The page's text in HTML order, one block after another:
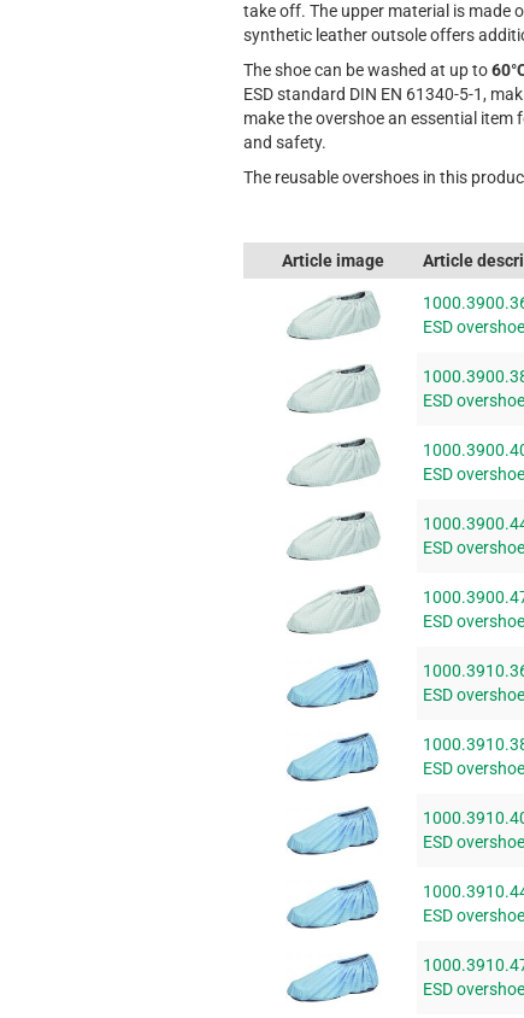
take off. The upper material is made
synthetic leather outsole offers
The shoe can be washed at up to
ESD standard DIN EN 61340-5-1,
make the overshoe an essential
and safety.
The reusable overshoes in this
Article image Article
ESD
ESD
ESD
ESD
ESD
ESD
ESD
ESD
ESD
ESD